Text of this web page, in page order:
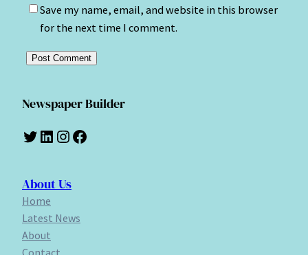
Save my name, email, and website in this browser
for the next time I comment.
Newspaper Builder
Twitter LinkedIn Instagram Facebook
About Us
Home
Latest News
About
Contact